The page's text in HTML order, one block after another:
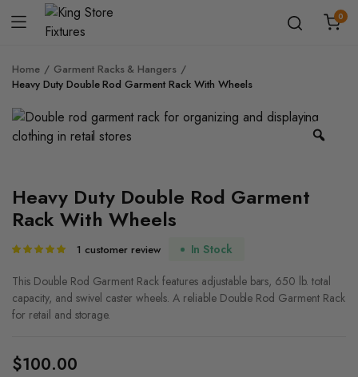
0
Home
Garment Racks & Hangers
Heavy Duty Double Rod Garment Rack With Wheels
Heavy Duty Double Rod Garment
Rack With Wheels
Rated
5 based on
customer
rating
1 customer review In Stock
This Double Rod Garment Rack features adjustable bars, 650 lb. total
capacity, and swivel caster wheels. A reliable Double Rod Garment Rack
for retail and storage.
$100.00